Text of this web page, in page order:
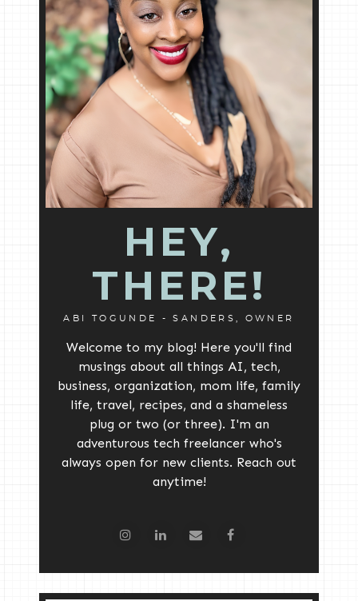
HEY,
THERE!
ABI TOGUNDE - SANDERS, OWNER
Welcome to my blog! Here you'll find
musings about all things AI, tech,
business, organization, mom life, family
life, travel, recipes, and a shameless
plug or two (or three). I'm an
adventurous tech freelancer who's
always open for new clients. Reach out
anytime!